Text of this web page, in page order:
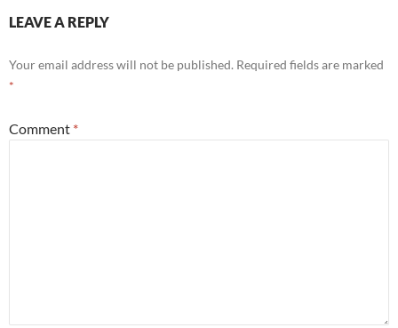
LEAVE A REPLY
Your email address will not be published. Required fields are marked
*
Comment *